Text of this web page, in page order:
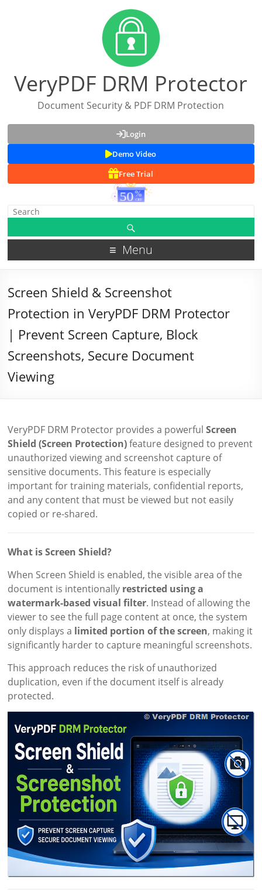
VeryPDF DRM Protector
Document Security & PDF DRM Protection
Login
Demo Video
Free Trial
Menu
Screen Shield & Screenshot
Protection in VeryPDF DRM Protector
| Prevent Screen Capture, Block
Screenshots, Secure Document
Viewing
VeryPDF DRM Protector provides a powerfulScreen
Shield (Screen Protection)feature designed to prevent
unauthorized viewing and screenshot capture of
sensitive documents. This feature is especially
important for training materials, confidential reports,
and any content that must be viewed but not easily
copied or re-shared.
What is Screen Shield?
When Screen Shield is enabled, the visible area of the
document is intentionally restricted using a
watermark-based visual filter. Instead of allowing the
viewer to see the full page content at once, the system
only displays a limited portion of the screen, making it
significantly harder to capture meaningful screenshots.
This approach reduces the risk of unauthorized
duplication, even if the document itself is already
protected.